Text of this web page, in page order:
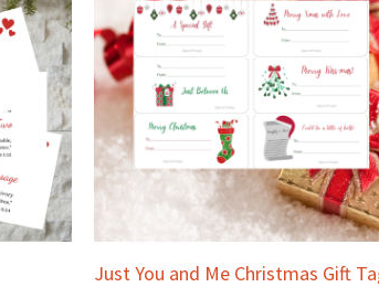
Just You and Me Christmas Gift